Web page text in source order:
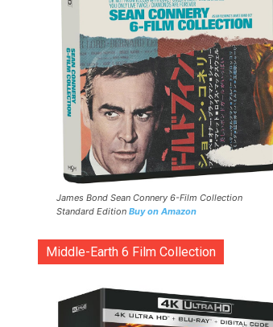
James Bond Sean Connery 6-Film Collection
Standard Edition Buy on Amazon
Middle-Earth 6 Film Collection